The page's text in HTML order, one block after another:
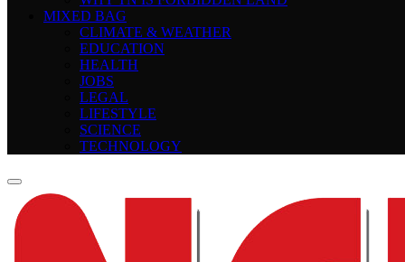
MIXED BAG
CLIMATE & WEATHER
EDUCATION
HEALTH
JOBS
LEGAL
LIFESTYLE
SCIENCE
TECHNOLOGY